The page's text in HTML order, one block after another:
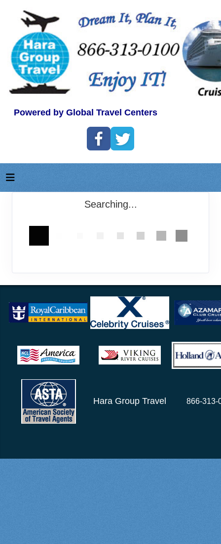
Powered by Global Travel Centers
Searching...
Hara Group Travel 866-313-